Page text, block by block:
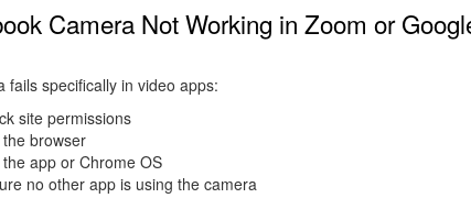
Camera Not Working in Zoom or
fails specifically in video apps:
site permissions
browser
app or Chrome OS
no other app is using the camera